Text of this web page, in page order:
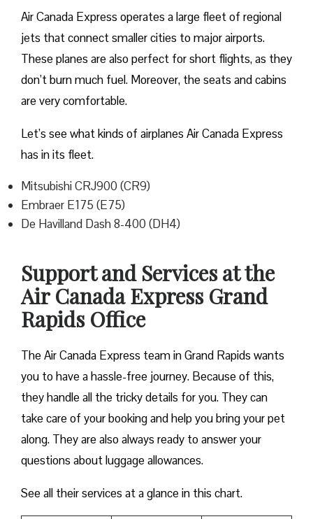
Air Canada Express operates a large fleet of regional
jets that connect smaller cities to major airports.
These planes are also perfect for short flights, as they
don’t burn much fuel. Moreover, the seats and cabins
are very comfortable.
Let’s see what kinds of airplanes Air Canada Express
has in its fleet.
Mitsubishi CRJ900 (CR9)
Embraer E175 (E75)
De Havilland Dash 8-400 (DH4)
Support and Services at the
Air Canada Express Grand
Rapids Office
The Air Canada Express team in Grand Rapids wants
you to have a hassle-free journey. Because of this,
they handle all the tricky details for you. They can
take care of your booking and help you bring your pet
along. They are also always ready to answer your
questions about luggage allowances.
See all their services at a glance in this chart.